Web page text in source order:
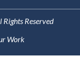
Reserved
Work